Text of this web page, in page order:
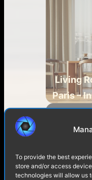
To provide the best
store and/or access
technologies will allow us
Living
Paris –